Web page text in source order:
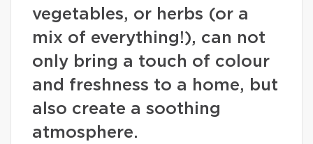
vegetables, or herbs (or a
mix of everything!), can not
only bring a touch of colour
and freshness to a home, but
also create a soothing
atmosphere.